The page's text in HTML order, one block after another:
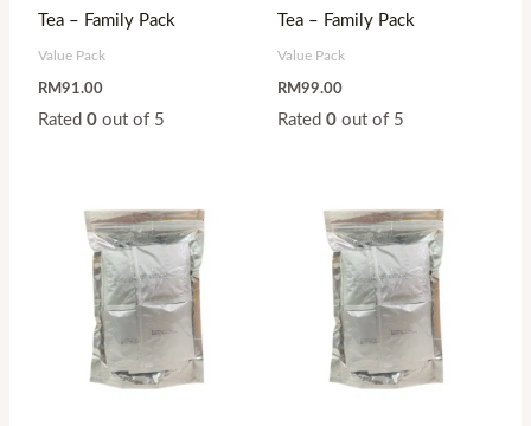
Tea – Family Pack
Value Pack
RM91.00
Rated0 out of 5
Tea – Family Pack
Value Pack
RM99.00
Rated 0 out of 5